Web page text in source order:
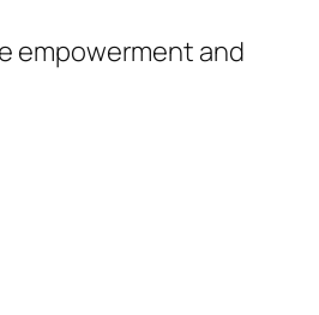
empowerment and